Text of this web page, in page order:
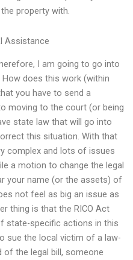
property with.
Assistance
I am going to go into
How does this work (within
you have to send a
moving to the court (or being
state law that will go into
this situation. With that
complex and lots of issues
a motion to change the legal
your name (or the assets) of
not feel as big an issue as
thing is that the RICO Act
state-specific actions in this
sue the local victim of a law-
the legal bill, someone